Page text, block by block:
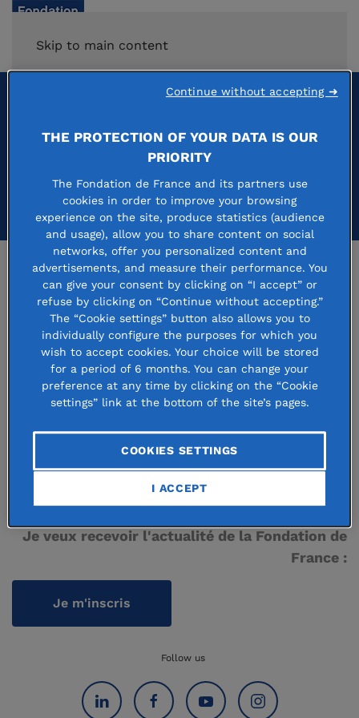
Skip to main content
journée d'accueil
Press room
Careers
The Philanthropy & Society Observatory
Donor-advised fund directory
Grant directory
Nous contacter
Je veux recevoir l'actualité de la Fondation de
France :
Je m'inscris
Follow us
THE PROTECTION OF YOUR DATA IS OUR
PRIORITY
The Fondation de France and its partners use
cookies in order to improve your browsing
experience on the site, produce statistics (audience
and usage), allow you to share content on social
networks, offer you personalized content and
advertisements, and measure their performance. You
can give your consent by clicking on “I accept” or
refuse by clicking on “Continue without accepting.”
The “Cookie settings” button also allows you to
individually configure the purposes for which you
wish to accept cookies. Your choice will be stored
for a period of 6 months. You can change your
preference at any time by clicking on the “Cookie
settings” link at the bottom of the site’s pages.
COOKIES SETTINGS
I ACCEPT
Continue without accepting ➜